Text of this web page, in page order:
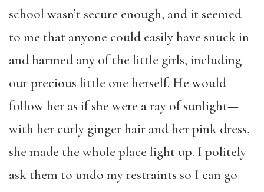
school wasn’t secure enough, and it seemed
to me that anyone could easily have snuck in
and harmed any of the little girls, including
our precious little one herself. He would
follow her as if she were a ray of sunlight—
with her curly ginger hair and her pink dress,
she made the whole place light up. I politely
ask them to undo my restraints so I can go